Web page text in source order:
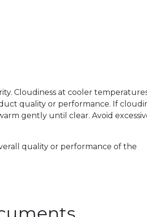
Cloudiness at cooler
quality or performance. If
gently until clear. Avoid
quality or performance of the